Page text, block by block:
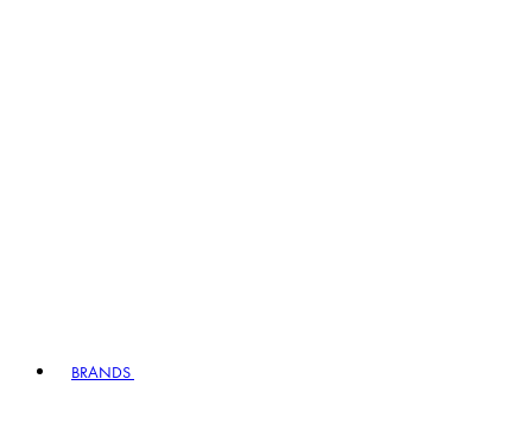
BRANDS